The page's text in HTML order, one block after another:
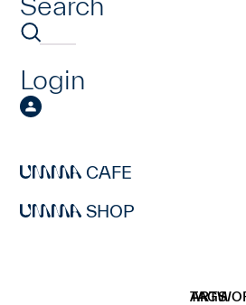
Login
CAFE
SHOP
TAGS